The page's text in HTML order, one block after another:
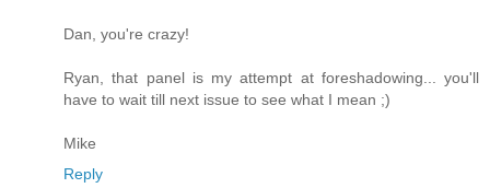
Dan, you're crazy!
Ryan, that panel is my attempt at foreshadowing... you'll
have to wait till next issue to see what I mean ;)
Mike
Reply